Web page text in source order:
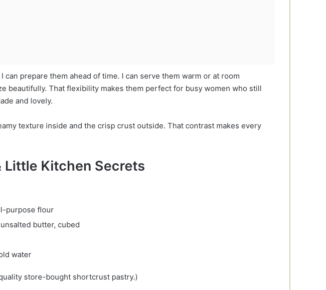
can prepare them ahead of time. I can serve them warm or at room
beautifully. That flexibility makes them perfect for busy women who still
and lovely.
texture inside and the crisp crust outside. That contrast makes every
Little Kitchen Secrets
purpose flour
butter, cubed
water
store-bought shortcrust pastry.)